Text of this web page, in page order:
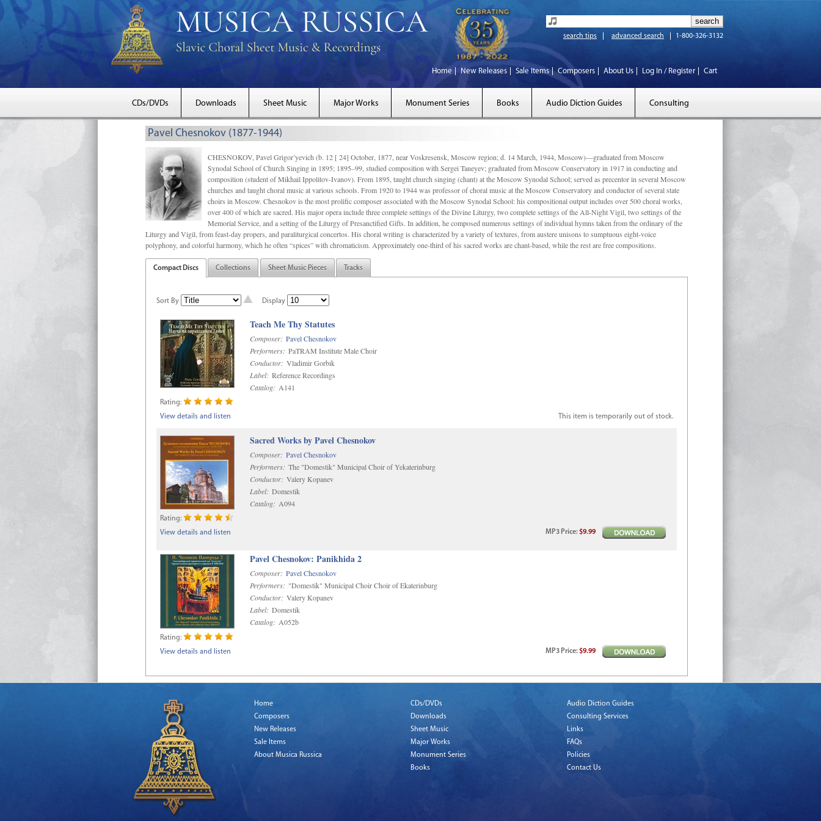
search tips advanced search 1-800-326-3132
Home New Releases Sale Items Composers About Us Log In / Register Cart
CDs/DVDs Downloads Sheet Music Major Works Monument Series Books Audio Diction Guides Consulting
Pavel Chesnokov (1877-1944)
CHESNOKOV, Pavel Grigor’yevich (b. 12 [ 24] October, 1877, near Voskresensk, Moscow region; d. 14 March, 1944, Moscow)—graduated from Moscow
Synodal School of Church Singing in 1895; 1895–99, studied composition with Sergei Taneyev; graduated from Moscow Conservatory in 1917 in conducting and
composition (student of Mikhail Ippolitov-Ivanov). From 1895, taught church singing (chant) at the Moscow Synodal School; served as precentor in several Moscow
churches and taught choral music at various schools. From 1920 to 1944 was professor of choral music at the Moscow Conservatory and conductor of several state
choirs in Moscow. Chesnokov is the most prolific composer associated with the Moscow Synodal School: his compositional output includes over 500 choral works,
over 400 of which are sacred. His major opera include three complete settings of the Divine Liturgy, two complete settings of the All-Night Vigil, two settings of the
Memorial Service, and a setting of the Liturgy of Presanctified Gifts. In addition, he composed numerous settings of individual hymns taken from the ordinary of the
Liturgy and Vigil, from feast-day propers, and paraliturgical concertos. His choral writing is characterized by a variety of textures, from austere unisons to sumptuous eight-voice
polyphony, and colorful harmony, which he often “spices” with chromaticism. Approximately one-third of his sacred works are chant-based, while the rest are free compositions.
Compact Discs Collections Sheet Music Pieces Tracks
Sort By Display
Teach Me Thy Statutes
Composer: Pavel Chesnokov
Performers: PaTRAM Institute Male Choir
Conductor: Vladimir Gorbik
Label: Reference Recordings
Catalog: A141
Rating:
View details and listen
This item is temporarily out of stock.
Sacred Works by Pavel Chesnokov
Composer: Pavel Chesnokov
Performers: The "Domestik" Municipal Choir of Yekaterinburg
Conductor: Valery Kopanev
Label: Domestik
Catalog: A094
Rating:
View details and listen
MP3 Price:$9.99
Pavel Chesnokov: Panikhida 2
Composer: Pavel Chesnokov
Performers: "Domestik" Municipal Choir Choir of Ekaterinburg
Conductor: Valery Kopanev
Label: Domestik
Catalog: A052b
Rating:
View details and listen
MP3 Price:$9.99
Home
Composers
New Releases
Sale Items
About Musica Russica
CDs/DVDs
Downloads
Sheet Music
Major Works
Monument Series
Books
Audio Diction Guides
Consulting Services
Links
FAQs
Policies
Contact Us